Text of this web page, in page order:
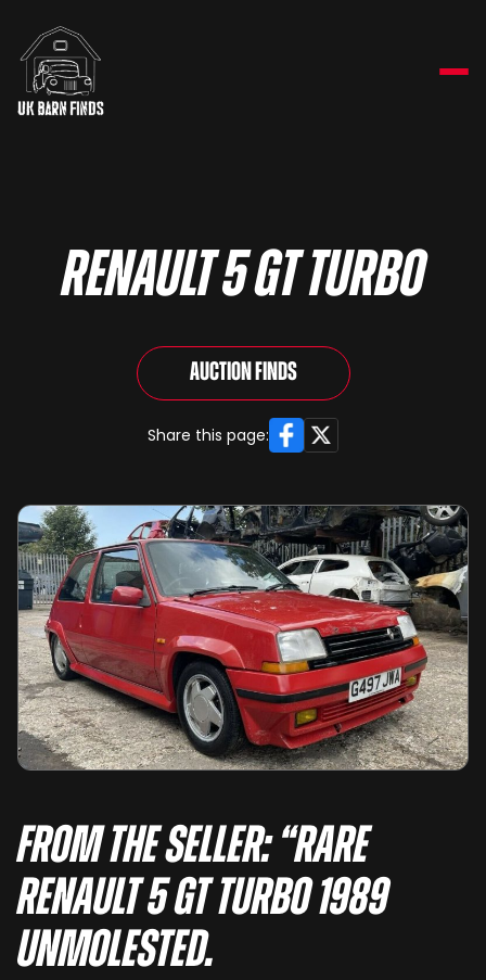
RENAULT 5 GT TURBO
Auction Finds
Share this page: Facebook
X
From the seller: “Rare
Renault 5 GT Turbo 1989
Unmolested.